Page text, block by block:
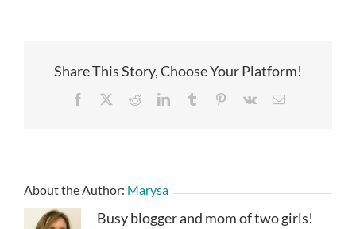
Share This Story, Choose Your Platform!
Facebook RedditLinkedInTumblr Pinterest
Vk Email
About the Author: Marysa
Busy blogger and mom of two girls!